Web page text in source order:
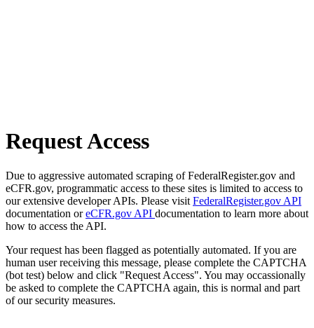
Request Access
Due to aggressive automated scraping of FederalRegister.gov and
eCFR.gov, programmatic access to these sites is limited to access to
our extensive developer APIs. Please visit FederalRegister.gov API
documentation oreCFR.gov API documentation to learn more about
how to access the API.
Your request has been flagged as potentially automated. If you are
human user receiving this message, please complete the CAPTCHA
(bot test) below and click "Request Access". You may occassionally
be asked to complete the CAPTCHA again, this is normal and part
of our security measures.